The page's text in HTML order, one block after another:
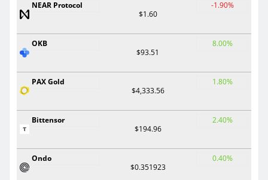
NEAR Protocol
$1.60
-1.90%
OKB
$93.51
8.00%
PAX Gold
$4,333.56
1.80%
Bittensor
$194.96
2.40%
Ondo
$0.351923
0.40%